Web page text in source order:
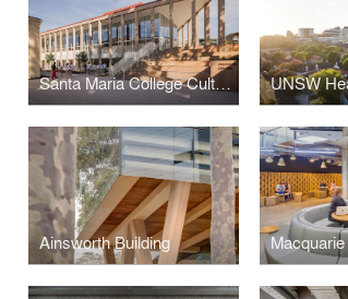
Santa Maria College Cultural Centre
Ainsworth Building